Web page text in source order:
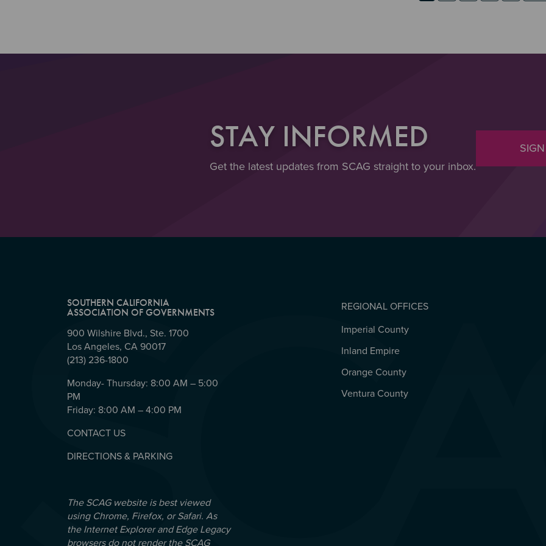
STAY INFORMED
Get the latest updates from SCAG straight to your inbox.
SOUTHERN CALIFORNIA
ASSOCIATION OF GOVERNMENTS
900 Wilshire Blvd., Ste. 1700
Los Angeles, CA 90017
(213) 236-1800
Monday- Thursday: 8:00 AM – 5:00
PM
Friday: 8:00 AM – 4:00 PM
CONTACT US
DIRECTIONS & PARKING
The SCAG website is best viewed
using Chrome, Firefox, or Safari. As
the Internet Explorer and Edge Legacy
browsers do not render the SCAG
REGIONAL OFFICES
REGIONAL OFFICES
Imperial County
Inland Empire
Orange County
Ventura County